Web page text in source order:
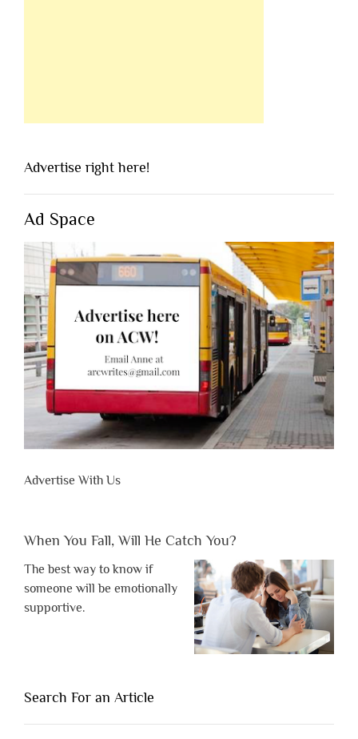
Advertise right here!
Ad Space
Advertise With Us
When You Fall, Will He Catch You?
The best way to know if
someone will be emotionally
supportive.
Search For an Article